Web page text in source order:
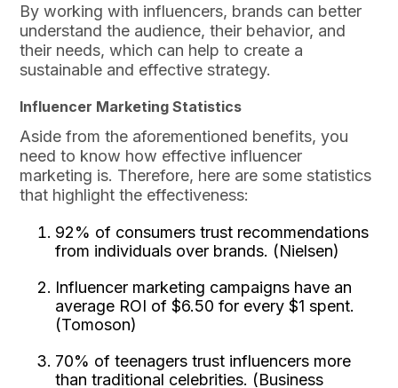
By working with influencers, brands can better
understand the audience, their behavior, and
their needs, which can help to create a
sustainable and effective strategy.
Influencer Marketing Statistics
Aside from the aforementioned benefits, you
need to know how effective influencer
marketing is. Therefore, here are some statistics
that highlight the effectiveness:
92% of consumers trust recommendations
from individuals over brands. (Nielsen)
Influencer marketing campaigns have an
average ROI of $6.50 for every $1 spent.
(Tomoson)
70% of teenagers trust influencers more
than traditional celebrities. (Business